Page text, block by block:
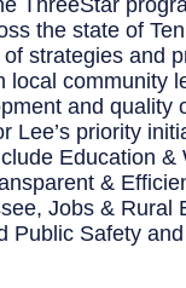
the state of
strategies and
local community
and quality
Lee’s priority
Education &
&
Jobs & Rural
Public Safety